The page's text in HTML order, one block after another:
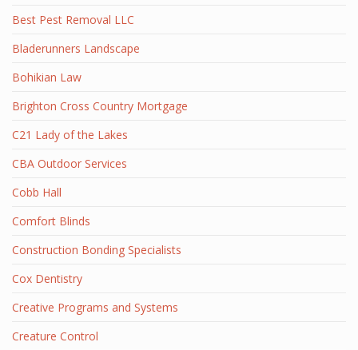
Best Pest Removal LLC
Bladerunners Landscape
Bohikian Law
Brighton Cross Country Mortgage
C21 Lady of the Lakes
CBA Outdoor Services
Cobb Hall
Comfort Blinds
Construction Bonding Specialists
Cox Dentistry
Creative Programs and Systems
Creature Control